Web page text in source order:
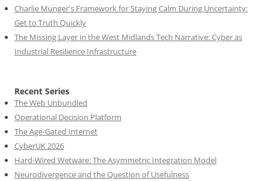
Charlie Munger's Framework for Staying Calm During Uncertainty:
Get to Truth Quickly
The Missing Layer in the West Midlands Tech Narrative: Cyber as
Industrial Resilience Infrastructure
Recent Series
The Web Unbundled
Operational Decision Platform
The Age-Gated Internet
CyberUK 2026
Hard-Wired Wetware: The Asymmetric Integration Model
Neurodivergence and the Question of Usefulness